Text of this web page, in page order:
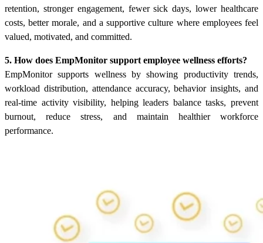
retention, stronger engagement, fewer sick days, lower healthcare
costs, better morale, and a supportive culture where employees feel
valued, motivated, and committed.
5. How does EmpMonitor support employee wellness efforts?
EmpMonitor supports wellness by showing productivity trends,
workload distribution, attendance accuracy, behavior insights, and
real-time activity visibility, helping leaders balance tasks, prevent
burnout, reduce stress, and maintain healthier workforce
performance.